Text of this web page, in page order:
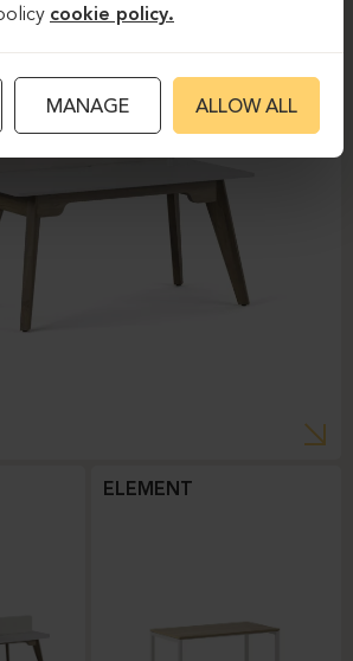
ELEMENT
cookie policy.
MANAGE ALLOW ALL